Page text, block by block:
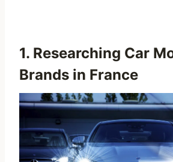
1. Researching Car
Brands in France